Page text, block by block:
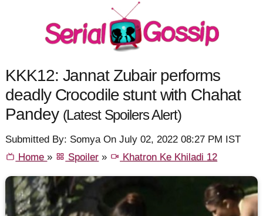
KKK12: Jannat Zubair performs
deadly Crocodile stunt with Chahat
Pandey (Latest Spoilers Alert)
Submitted By: Somya On July 02, 2022 08:27 PM IST
Home» Spoiler » Khatron Ke Khiladi 12